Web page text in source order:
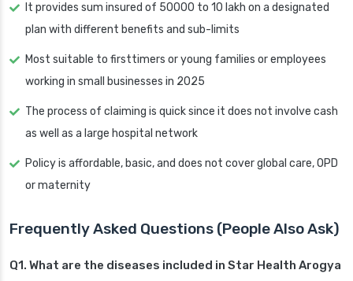
It provides sum insured of 50000 to 10 lakh on a designated
plan with different benefits and sub-limits
Most suitable to firsttimers or young families or employees
working in small businesses in 2025
The process of claiming is quick since it does not involve cash
as well as a large hospital network
Policy is affordable, basic, and does not cover global care, OPD
or maternity
Frequently Asked Questions (People Also Ask)
Q1. What are the diseases included in Star Health Arogya